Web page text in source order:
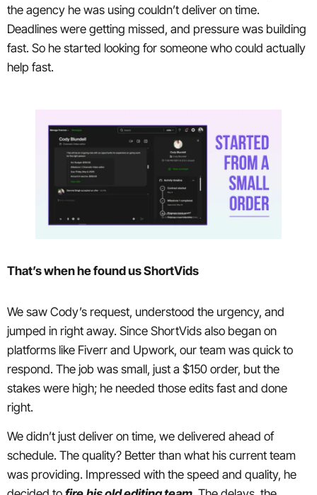
the agency he was using couldn’t deliver on time.
Deadlines were getting missed, and pressure was building
fast. So he started looking for someone who could actually
help fast.
That’s when he found us ShortVids
We saw Cody’s request, understood the urgency, and
jumped in right away. Since ShortVids also began on
platforms like Fiverr and Upwork, our team was quick to
respond. The job was small, just a $150 order, but the
stakes were high; he needed those edits fast and done
right.
We didn’t just deliver on time, we delivered ahead of
schedule. The quality? Better than what his current team
was providing. Impressed with the speed and quality, he